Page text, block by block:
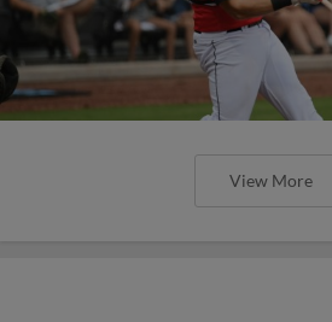
View More